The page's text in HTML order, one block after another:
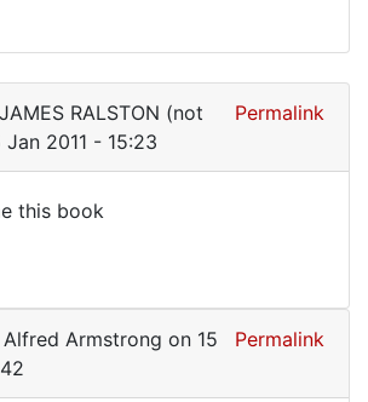
JAMES RALSTON (not
Jan 2011 - 15:23
Permalink
this book
Alfred Armstrong on 15
Permalink